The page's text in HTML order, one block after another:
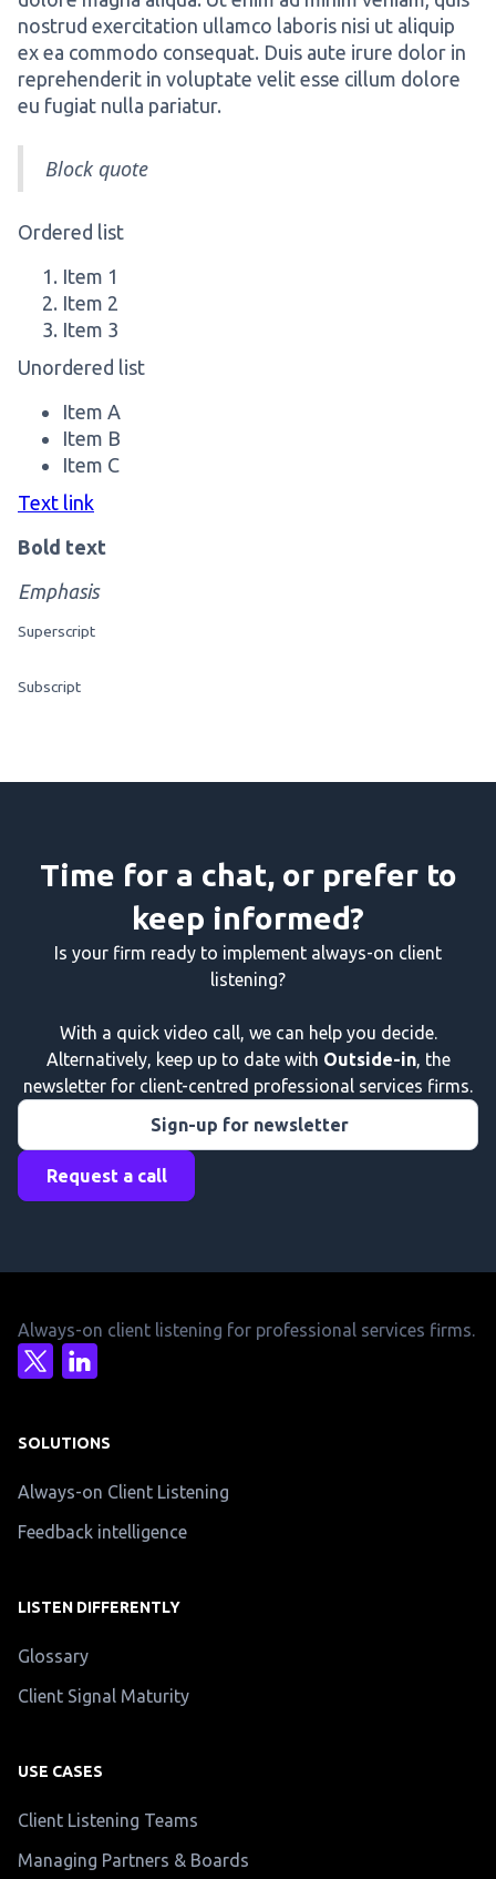
nostrud exercitation ullamco laboris nisi ut aliquip
ex ea commodo consequat. Duis aute irure dolor in
reprehenderit in voluptate velit esse cillum dolore
eu fugiat nulla pariatur.
Block quote
Ordered list
Item 1
Item 2
Item 3
Unordered list
Item A
Item B
Item C
Text link
Bold text
Emphasis
Superscript
Subscript
Time for a chat, or prefer to
keep informed?
Is your firm ready to implement always-on client
listening?
With a quick video call, we can help you decide.
Alternatively, keep up to date with Outside-in, the
newsletter for client-centred professional services firms.
Request a call
Sign-up for newsletter
Always-on client listening for professional services firms.
SOLUTIONS
Always-on Client Listening
Feedback intelligence
LISTEN DIFFERENTLY
Glossary
Client Signal Maturity
USE CASES
Client Listening Teams
Managing Partners & Boards